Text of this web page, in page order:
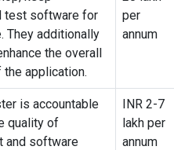
test software for
. They additionally
the overall
application.
per
annum
is accountable
quality of
and software
INR 2-7
lakh per
annum